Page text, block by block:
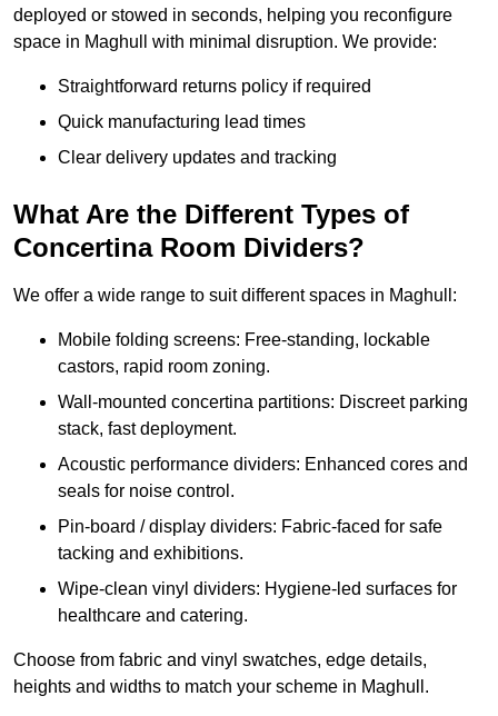
deployed or stowed in seconds, helping you reconfigure
space in Maghull with minimal disruption. We provide:
Straightforward returns policy if required
Quick manufacturing lead times
Clear delivery updates and tracking
What Are the Different Types of
Concertina Room Dividers?
We offer a wide range to suit different spaces in Maghull:
Mobile folding screens: Free-standing, lockable
castors, rapid room zoning.
Wall-mounted concertina partitions: Discreet parking
stack, fast deployment.
Acoustic performance dividers: Enhanced cores and
seals for noise control.
Pin-board / display dividers: Fabric-faced for safe
tacking and exhibitions.
Wipe-clean vinyl dividers: Hygiene-led surfaces for
healthcare and catering.
Choose from fabric and vinyl swatches, edge details,
heights and widths to match your scheme in Maghull.